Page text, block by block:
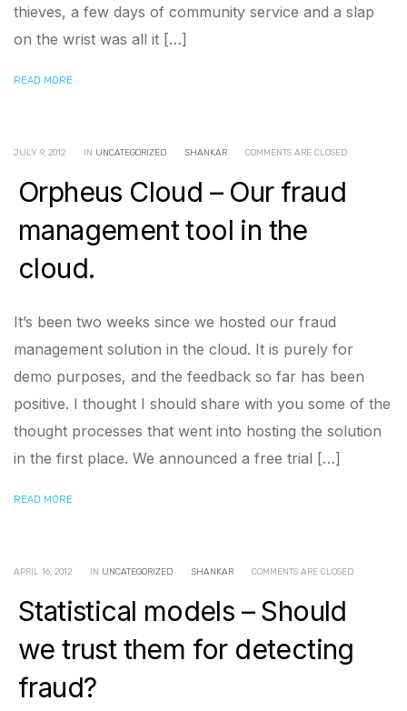
thieves, a few days of community service and a slap
on the wrist was all it […]
READ MORE
JULY 9, 2012 IN UNCATEGORIZED SHANKAR COMMENTS ARE CLOSED
Orpheus Cloud – Our fraud
management tool in the
cloud.
It’s been two weeks since we hosted our fraud
management solution in the cloud. It is purely for
demo purposes, and the feedback so far has been
positive. I thought I should share with you some of the
thought processes that went into hosting the solution
in the first place. We announced a free trial […]
READ MORE
APRIL 16, 2012 IN UNCATEGORIZED SHANKAR COMMENTS ARE CLOSED
Statistical models – Should
we trust them for detecting
fraud?